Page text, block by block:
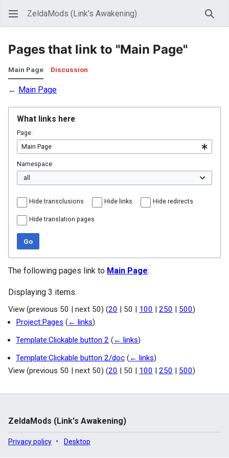
ZeldaMods (Link's Awakening)
Pages that link to "Main Page"
Main Page Discussion
← Main Page
What links here
Page:
Namespace:
Hide transclusions Hide links Hide redirects
Hide translation pages
Go
The following pages link to Main Page:
Displaying 3 items.
View (previous 50 | next 50) (20 | 50 | 100 | 250 | 500)
Project:Pages (← links)
Template:Clickable button 2 (← links)
Template:Clickable button 2/doc (← links)
View (previous 50 | next 50) (20 | 50 | 100 | 250 | 500)
ZeldaMods (Link's Awakening)
Privacy policy Desktop